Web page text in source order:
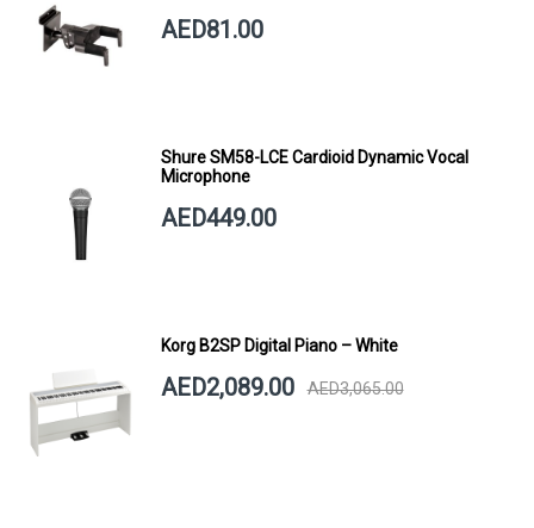
AED81.00
Shure SM58-LCE Cardioid Dynamic Vocal
Microphone
AED449.00
Korg B2SP Digital Piano – White
AED2,089.00 AED3,065.00